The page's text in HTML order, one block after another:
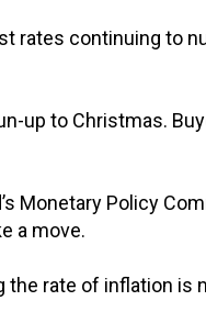
continuing to
up to Christmas.
Monetary Policy
a move.
rate of inflation is